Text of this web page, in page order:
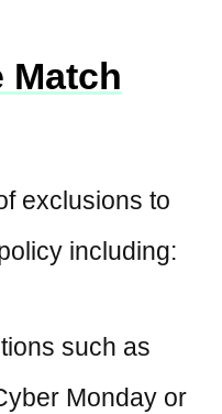
Match
exclusions to
including:
such as
Monday or